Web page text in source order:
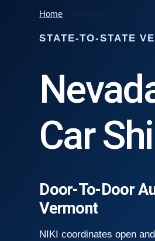
Home
STATE-TO-STATE
Car
Door-To-Door
Vermont
NIKI coordinates open